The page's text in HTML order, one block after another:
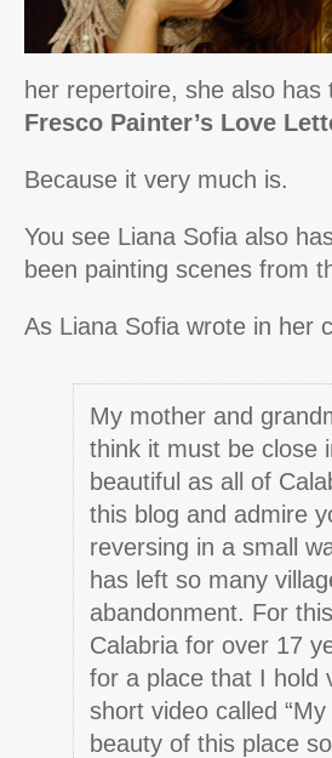
her repertoire, she also has
Fresco Painter’s Love
Because it very much is.
You see Liana Sofia also
been painting scenes from
As Liana Sofia wrote in her
My mother and
think it must be close
beautiful as all of
this blog and admire
reversing in a small
has left so many
abandonment. For
Calabria for over 17
for a place that I
short video called
beauty of this place